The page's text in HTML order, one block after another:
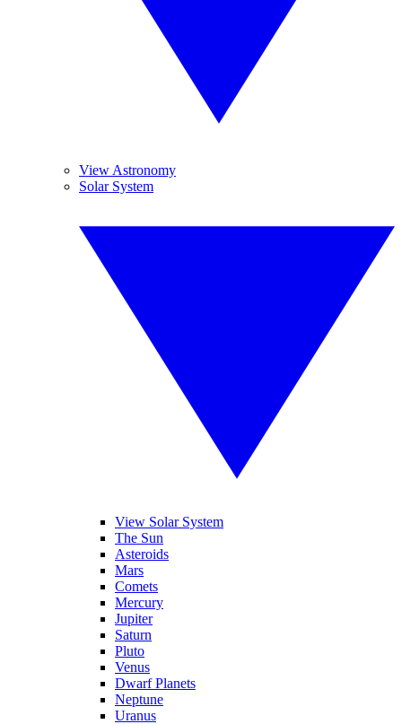
View Astronomy
Solar System
View Solar System
The Sun
Asteroids
Mars
Comets
Mercury
Jupiter
Saturn
Pluto
Venus
Dwarf Planets
Neptune
Uranus